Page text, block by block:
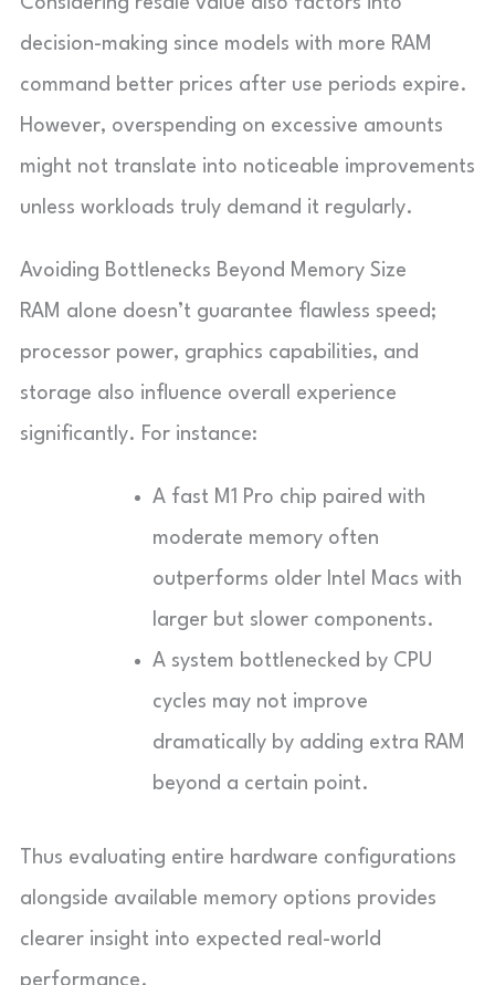
decision-making since models with more RAM
command better prices after use periods expire.
However, overspending on excessive amounts
might not translate into noticeable improvements
unless workloads truly demand it regularly.
Avoiding Bottlenecks Beyond Memory Size
RAM alone doesn’t guarantee flawless speed;
processor power, graphics capabilities, and
storage also influence overall experience
significantly. For instance:
A fast M1 Pro chip paired with
moderate memory often
outperforms older Intel Macs with
larger but slower components.
A system bottlenecked by CPU
cycles may not improve
dramatically by adding extra RAM
beyond a certain point.
Thus evaluating entire hardware configurations
alongside available memory options provides
clearer insight into expected real-world
performance.